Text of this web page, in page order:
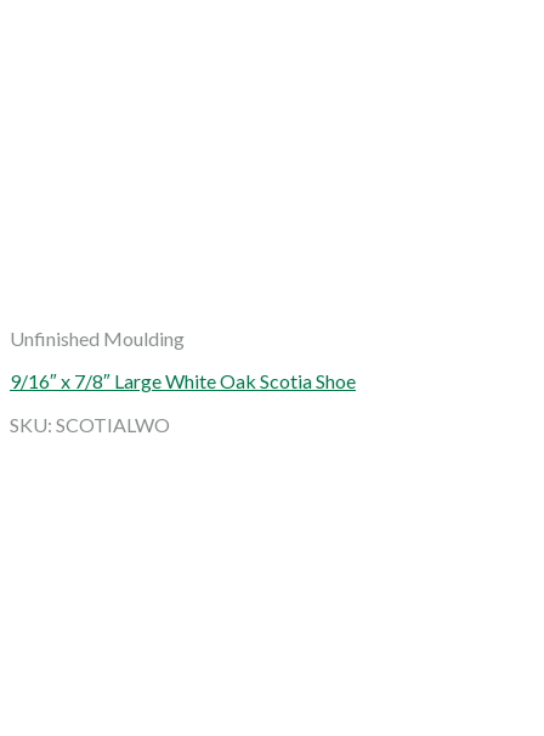
Unfinished Moulding
9/16″ x 7/8″ Large White Oak Scotia Shoe
SKU: SCOTIALWO